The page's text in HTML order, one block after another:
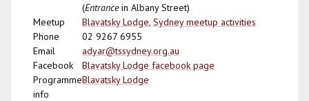
(Entrancein Albany Street)
Meetup
Blavatsky Lodge, Sydney meetup activities
Phone
02 9267 6955
Email
adyar@tssydney.org.au
Facebook
Blavatsky Lodge facebook page
Programme
info
Blavatsky Lodge